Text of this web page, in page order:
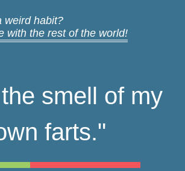
weird habit?
with the rest of the world!
smell of my
farts."